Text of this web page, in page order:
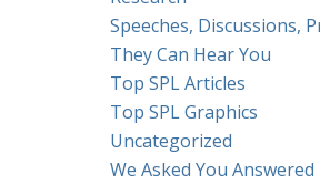
Speeches, Discussions,
They Can Hear You
Top SPL Articles
Top SPL Graphics
Uncategorized
We Asked You Answered